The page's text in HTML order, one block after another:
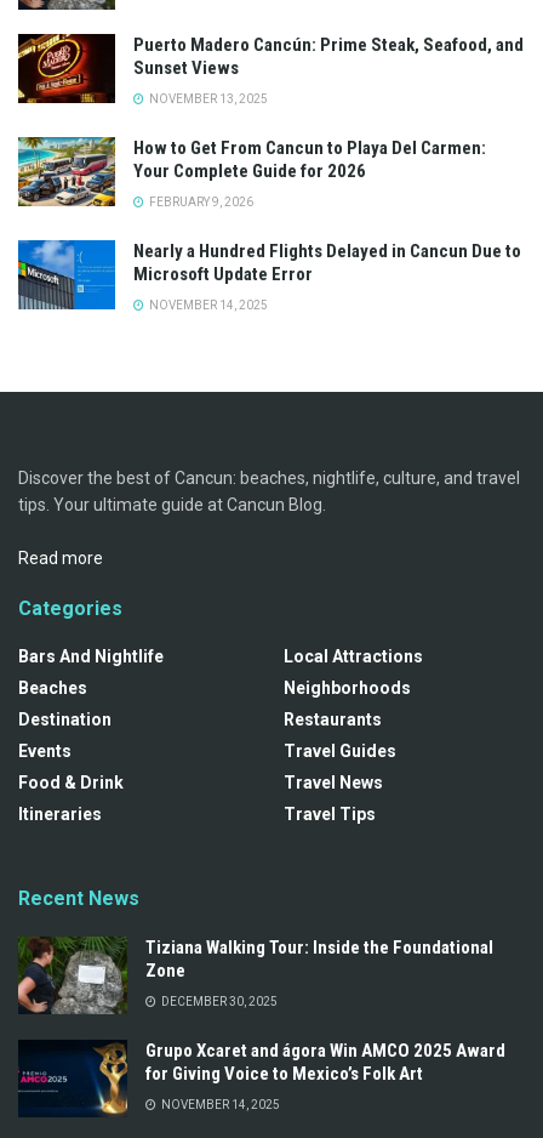
Puerto Madero Cancún: Prime Steak, Seafood, and
Sunset Views
NOVEMBER 13, 2025
How to Get From Cancun to Playa Del Carmen:
Your Complete Guide for 2026
FEBRUARY 9, 2026
Nearly a Hundred Flights Delayed in Cancun Due to
Microsoft Update Error
NOVEMBER 14, 2025
Discover the best of Cancun: beaches, nightlife, culture, and travel
tips. Your ultimate guide at Cancun Blog.
Read more
Categories
Bars And Nightlife
Beaches
Destination
Events
Food & Drink
Itineraries
Local Attractions
Neighborhoods
Restaurants
Travel Guides
Travel News
Travel Tips
Recent News
Tiziana Walking Tour: Inside the Foundational
Zone
DECEMBER 30, 2025
Grupo Xcaret and ágora Win AMCO 2025 Award
for Giving Voice to Mexico’s Folk Art
NOVEMBER 14, 2025